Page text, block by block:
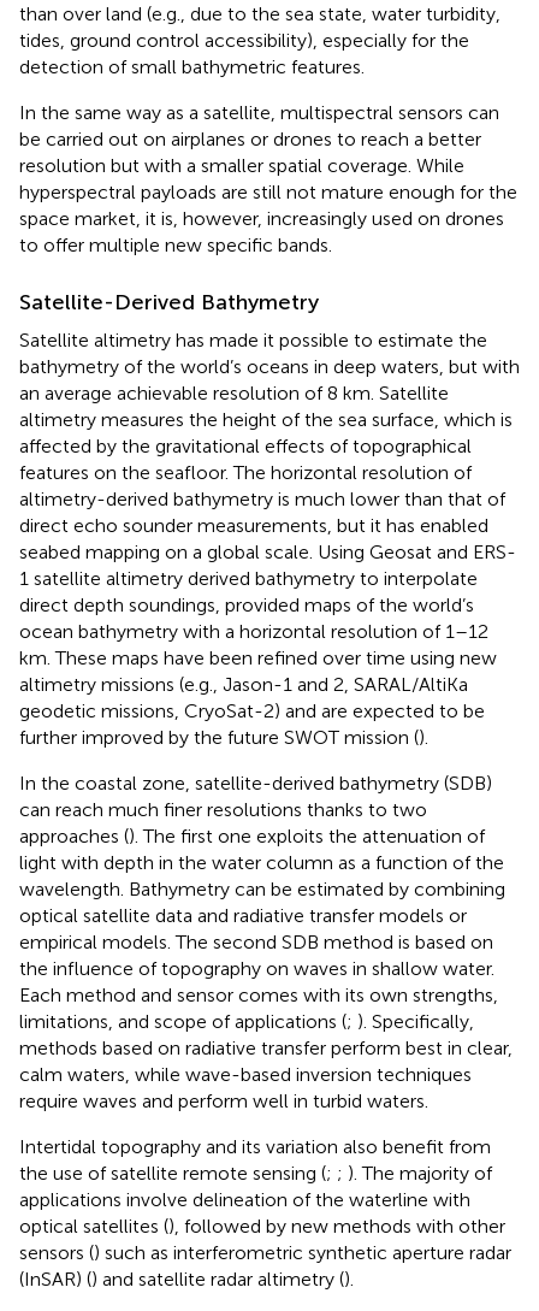
than over land (e.g., due to the sea state, water turbidity,
tides, ground control accessibility), especially for the
detection of small bathymetric features.
In the same way as a satellite, multispectral sensors can
be carried out on airplanes or drones to reach a better
resolution but with a smaller spatial coverage. While
hyperspectral payloads are still not mature enough for the
space market, it is, however, increasingly used on drones
to offer multiple new specific bands.
Satellite-Derived Bathymetry
Satellite altimetry has made it possible to estimate the
bathymetry of the world’s oceans in deep waters, but with
an average achievable resolution of 8 km. Satellite
altimetry measures the height of the sea surface, which is
affected by the gravitational effects of topographical
features on the seafloor. The horizontal resolution of
altimetry-derived bathymetry is much lower than that of
direct echo sounder measurements, but it has enabled
seabed mapping on a global scale. Using Geosat and ERS-
1 satellite altimetry derived bathymetry to interpolate
direct depth soundings, provided maps of the world’s
ocean bathymetry with a horizontal resolution of 1–12
km. These maps have been refined over time using new
altimetry missions (e.g., Jason-1 and 2, SARAL/AltiKa
geodetic missions, CryoSat-2) and are expected to be
further improved by the future SWOT mission ().
In the coastal zone, satellite-derived bathymetry (SDB)
can reach much finer resolutions thanks to two
approaches (). The first one exploits the attenuation of
light with depth in the water column as a function of the
wavelength. Bathymetry can be estimated by combining
optical satellite data and radiative transfer models or
empirical models. The second SDB method is based on
the influence of topography on waves in shallow water.
Each method and sensor comes with its own strengths,
limitations, and scope of applications (; ). Specifically,
methods based on radiative transfer perform best in clear,
calm waters, while wave-based inversion techniques
require waves and perform well in turbid waters.
Intertidal topography and its variation also benefit from
the use of satellite remote sensing (; ; ). The majority of
applications involve delineation of the waterline with
optical satellites (), followed by new methods with other
sensors () such as interferometric synthetic aperture radar
(InSAR) () and satellite radar altimetry ().